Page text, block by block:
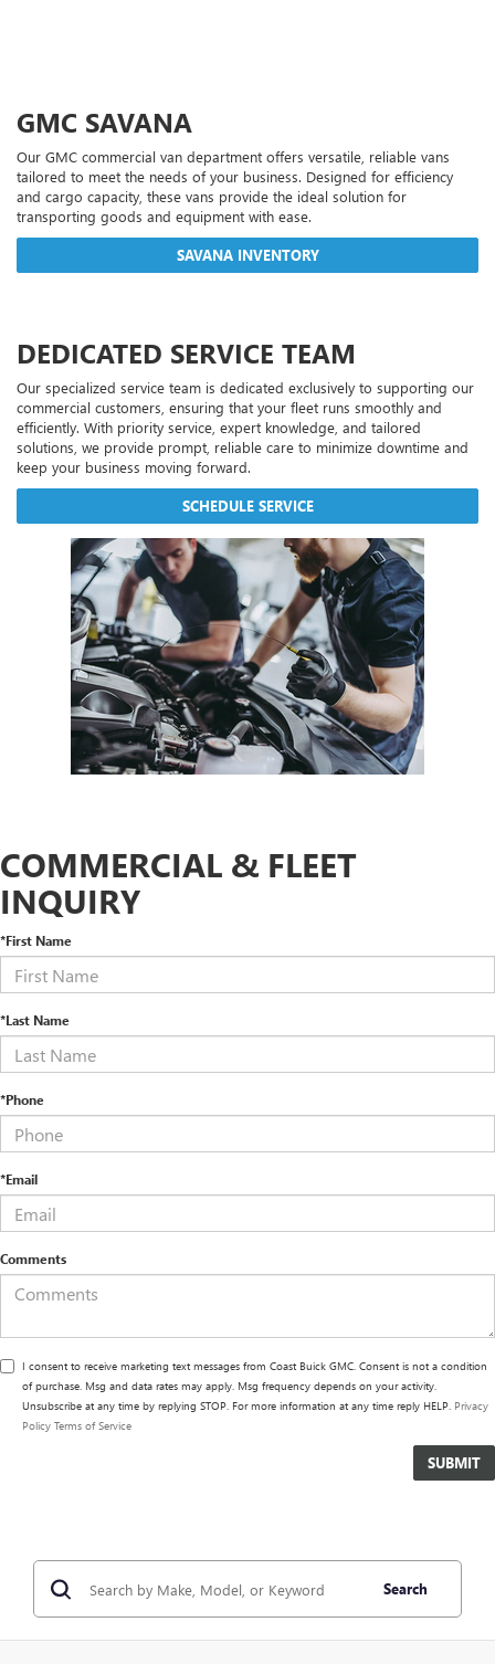
GMC SAVANA
Our GMC commercial van department offers versatile, reliable vans
tailored to meet the needs of your business. Designed for efficiency
and cargo capacity, these vans provide the ideal solution for
transporting goods and equipment with ease.
SAVANA INVENTORY
DEDICATED SERVICE TEAM
Our specialized service team is dedicated exclusively to supporting our
commercial customers, ensuring that your fleet runs smoothly and
efficiently. With priority service, expert knowledge, and tailored
solutions, we provide prompt, reliable care to minimize downtime and
keep your business moving forward.
SCHEDULE SERVICE
COMMERCIAL & FLEET
INQUIRY
*First Name
*Last Name
*Phone
*Email
Comments
I consent to receive marketing text messages from Coast Buick GMC. Consent is not a condition
of purchase. Msg and data rates may apply. Msg frequency depends on your activity.
Unsubscribe at any time by replying STOP. For more information at any time reply HELP. Privacy
Policy Terms of Service
Search